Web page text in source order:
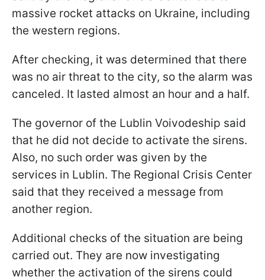
massive rocket attacks on Ukraine, including
the western regions.
After checking, it was determined that there
was no air threat to the city, so the alarm was
canceled. It lasted almost an hour and a half.
The governor of the Lublin Voivodeship said
that he did not decide to activate the sirens.
Also, no such order was given by the
services in Lublin. The Regional Crisis Center
said that they received a message from
another region.
Additional checks of the situation are being
carried out. They are now investigating
whether the activation of the sirens could